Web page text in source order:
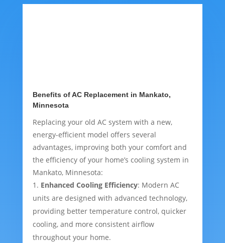
Benefits of AC Replacement in Mankato,
Minnesota
Replacing your old AC system with a new,
energy-efficient model offers several
advantages, improving both your comfort and
the efficiency of your home’s cooling system in
Mankato, Minnesota:
Enhanced Cooling Efficiency: Modern AC
units are designed with advanced technology,
providing better temperature control, quicker
cooling, and more consistent airflow
throughout your home.